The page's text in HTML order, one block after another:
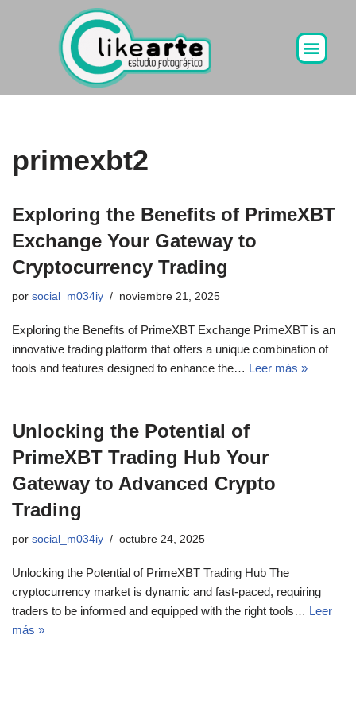
primexbt2
Exploring the Benefits of PrimeXBT
Exchange Your Gateway to
Cryptocurrency Trading
por social_m034iy noviembre 21, 2025
Exploring the Benefits of PrimeXBT Exchange PrimeXBT is an
innovative trading platform that offers a unique combination of
tools and features designed to enhance the… Leer más »
Unlocking the Potential of
PrimeXBT Trading Hub Your
Gateway to Advanced Crypto
Trading
por social_m034iy octubre 24, 2025
Unlocking the Potential of PrimeXBT Trading Hub The
cryptocurrency market is dynamic and fast-paced, requiring
traders to be informed and equipped with the right tools… Leer
más »